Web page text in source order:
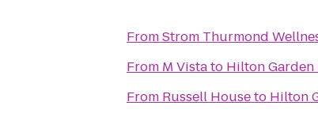
FromStrom Thurmond
From M Vistato Hilton Garden
From Russell Houseto Hilton